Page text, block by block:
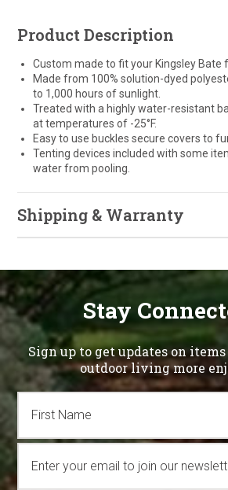
Product Description
Custom made to fit your Kingsley Bate
Made from 100% solution-dyed
to 1,000 hours of sunlight.
Treated with a highly water-resistant
at temperatures of -25°F.
Easy to use buckles secure covers to
Tenting devices included with some
water from pooling.
Shipping & Warranty
Stay
Sign up to get updates on
outdoor living more